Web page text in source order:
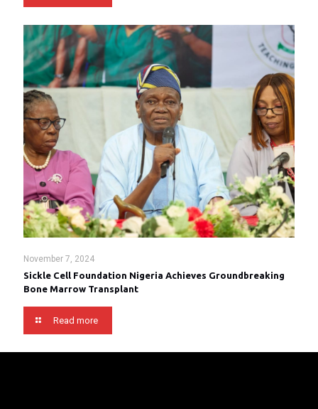
November 7, 2024
Sickle Cell Foundation Nigeria Achieves Groundbreaking
Bone Marrow Transplant
Read more